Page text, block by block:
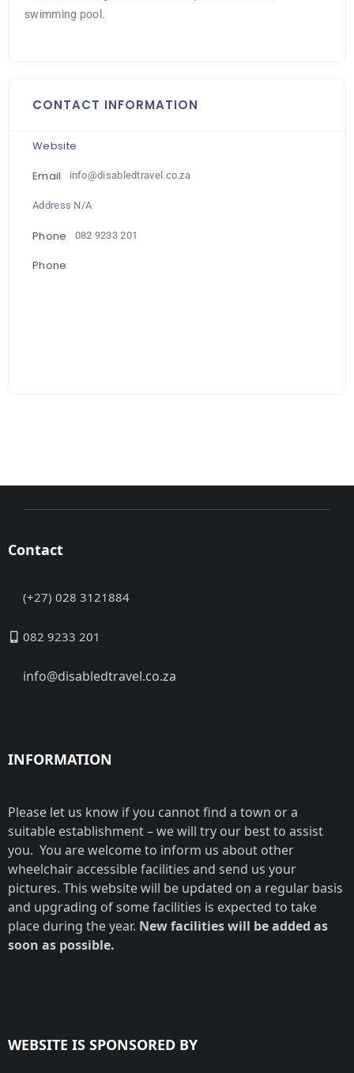
swimming pool.
CONTACT INFORMATION
Website
Email
info@disabledtravel.co.za
Address N/A
Phone 082 9233 201
Phone
Contact
(+27) 028 3121884
082 9233 201
info@disabledtravel.co.za
INFORMATION
Please let us know if you cannot find a town or a
suitable establishment – we will try our best to assist
you. You are welcome to inform us about other
wheelchair accessible facilities and send us your
pictures. This website will be updated on a regular basis
and upgrading of some facilities is expected to take
place during the year. New facilities will be added as
soon as possible.
WEBSITE IS SPONSORED BY